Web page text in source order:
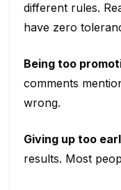
different rules.
have zero
Being too
comments
wrong.
Giving up too
results. Most